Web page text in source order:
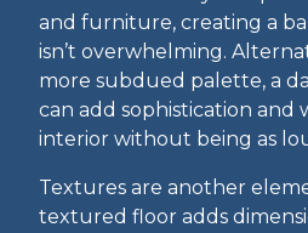
and furniture, creating a
isn’t overwhelming.
more subdued palette, a
can add sophistication
interior without being as
Textures are another
textured floor adds